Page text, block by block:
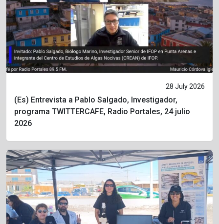
28 July 2026
(Es) Entrevista a Pablo Salgado, Investigador,
programa TWITTERCAFE, Radio Portales, 24 julio
2026